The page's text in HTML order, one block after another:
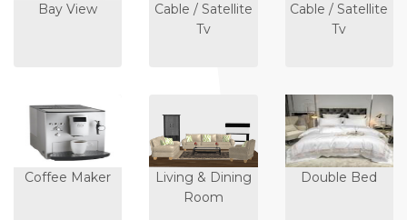
Bay View
Cable / Satellite
Tv
Cable / Satellite
Tv
Coffee Maker
Living & Dining
Room
Double Bed